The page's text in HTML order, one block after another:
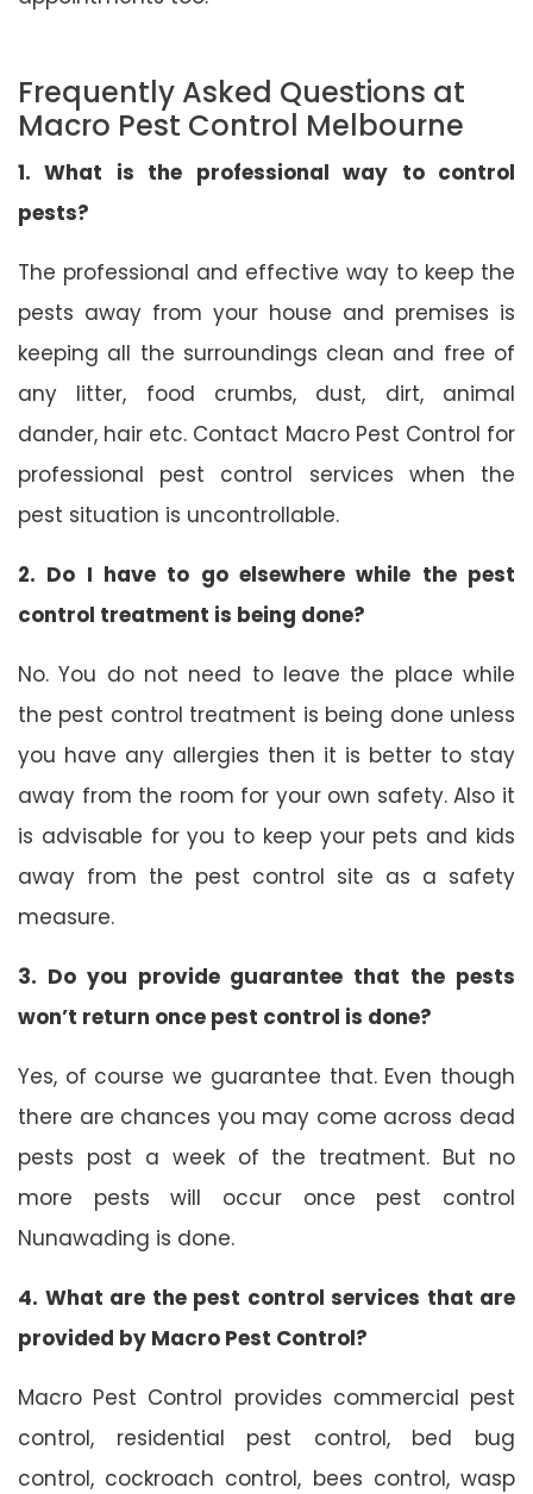
Frequently Asked Questions at
Macro Pest Control Melbourne
1. What is the professional way to control
pests?
The professional and effective way to keep the
pests away from your house and premises is
keeping all the surroundings clean and free of
any litter, food crumbs, dust, dirt, animal
dander, hair etc. Contact Macro Pest Control for
professional pest control services when the
pest situation is uncontrollable.
2. Do I have to go elsewhere while the pest
control treatment is being done?
No. You do not need to leave the place while
the pest control treatment is being done unless
you have any allergies then it is better to stay
away from the room for your own safety. Also it
is advisable for you to keep your pets and kids
away from the pest control site as a safety
measure.
3. Do you provide guarantee that the pests
won’t return once pest control is done?
Yes, of course we guarantee that. Even though
there are chances you may come across dead
pests post a week of the treatment. But no
more pests will occur once pest control
Nunawading is done.
4. What are the pest control services that are
provided by Macro Pest Control?
Macro Pest Control provides commercial pest
control, residential pest control, bed bug
control, cockroach control, bees control, wasp